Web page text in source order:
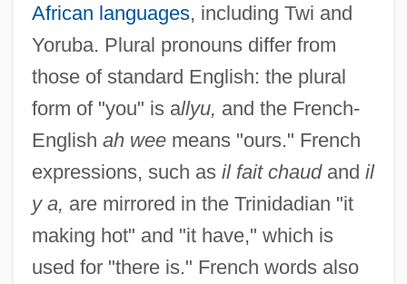
African languages, including Twi and
Yoruba. Plural pronouns differ from
those of standard English: the plural
form of "you" is allyu, and the French-
English ah weemeans "ours." French
expressions, such as il fait chaudand il
y a, are mirrored in the Trinidadian "it
making hot" and "it have," which is
used for "there is." French words also